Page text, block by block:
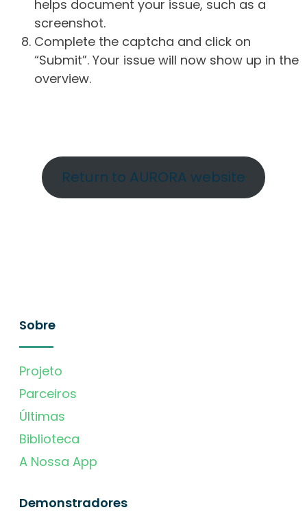
helps document your issue, such as a
screenshot.
Complete the captcha and click on
“Submit”. Your issue will now show up in the
overview.
Return to AURORA website
Sobre
Projeto
Parceiros
Últimas
Biblioteca
A Nossa App
Demonstradores